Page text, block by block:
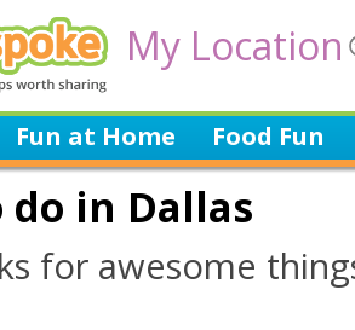
My Location
Fun at Home Food Fun
in Dallas
for awesome